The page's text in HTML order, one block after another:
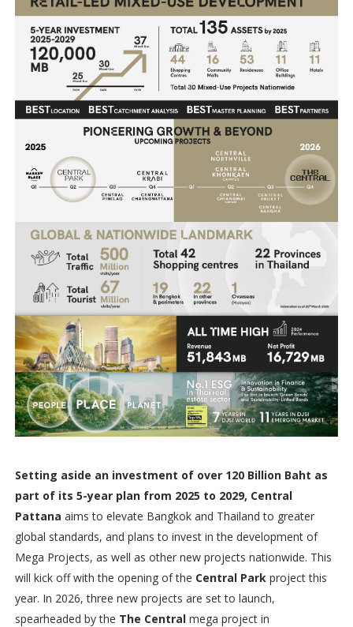
Setting aside an investment of over 120 Billion Baht as
part of its 5-year plan from 2025 to 2029, Central
Pattana aims to elevate Bangkok and Thailand to greater
global standards, and plans to invest in the development of
Mega Projects, as well as other new projects nationwide. This
will kick off with the opening of the Central Parkproject this
year. In 2026, three new projects are set to launch,
spearheaded by the The Centralmega project in